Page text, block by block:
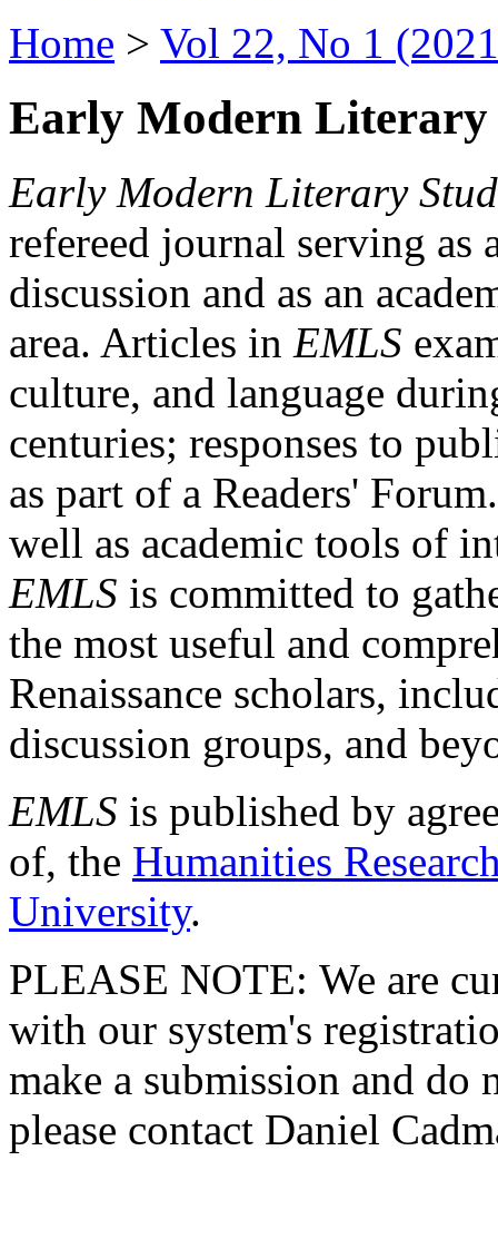
Home > Vol 22, No 1
Early Modern Literary
Early Modern Literary
refereed journal serving as
discussion and as an
area. Articles in EMLS
culture, and language
centuries; responses to
as part of a Readers'
well as academic tools of
EMLS is committed to
the most useful and
Renaissance scholars,
discussion groups, and
EMLS is published by
of, the Humanities
University.
PLEASE NOTE: We are
with our system's
make a submission and do
please contact Daniel